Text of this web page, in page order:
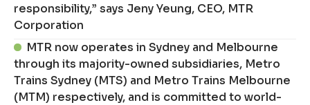
responsibility,” says Jeny Yeung, CEO, MTR
Corporation
MTR now operates in Sydney and Melbourne
through its majority-owned subsidiaries, Metro
Trains Sydney (MTS) and Metro Trains Melbourne
(MTM) respectively, and is committed to world-